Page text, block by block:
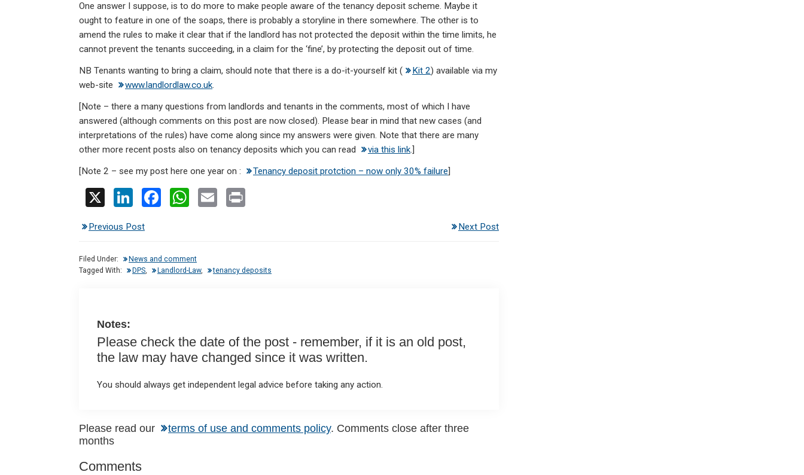
One answer I suppose, is to do more to make people aware of the tenancy deposit scheme. Maybe it
ought to feature in one of the soaps, there is probably a storyline in there somewhere. The other is to
amend the rules to make it clear that if the landlord has not protected the deposit within the time limits, he
cannot prevent the tenants succeeding, in a claim for the ‘fine’, by protecting the deposit out of time.
NB Tenants wanting to bring a claim, should note that there is a do-it-yourself kit (
Kit 2) available via my
web-site
www.landlordlaw.co.uk.
[Note – there a many questions from landlords and tenants in the comments, most of which I have
answered (although comments on this post are now closed). Please bear in mind that new cases (and
interpretations of the rules) have come along since my answers were given. Note that there are many
other more recent posts also on tenancy deposits which you can read
via this link.]
[Note 2 – see my post here one year on :
Tenancy deposit protction – now only 30% failure
Li
ke
dI
n
b
o
W
s
A
Previous Post Next Post
Filed Under:
News and comment
Tagged With:
DPS, Landlord-Law, tenancy deposits
Notes:
Please check the date of the post - remember, if it is an old post,
the law may have changed since it was written.
You should always get independent legal advice before taking any action.
Reader
Interactions
Please read our terms of use and comments policy. Comments close after three
months
Comments